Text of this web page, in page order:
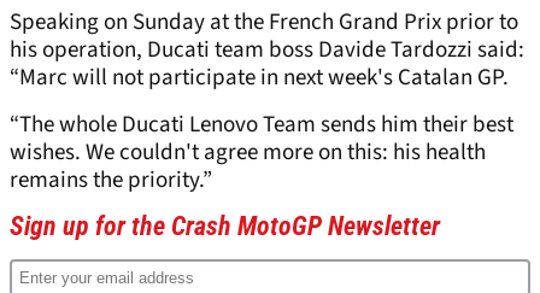
Speaking on Sunday at the French Grand Prix prior to
his operation, Ducati team boss Davide Tardozzi said:
“Marc will not participate in next week's Catalan GP.
“The whole Ducati Lenovo Team sends him their best
wishes. We couldn't agree more on this: his health
remains the priority.”
Sign up for the Crash MotoGP Newsletter